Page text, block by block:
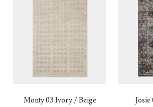
Monty 03 Ivory / Beige